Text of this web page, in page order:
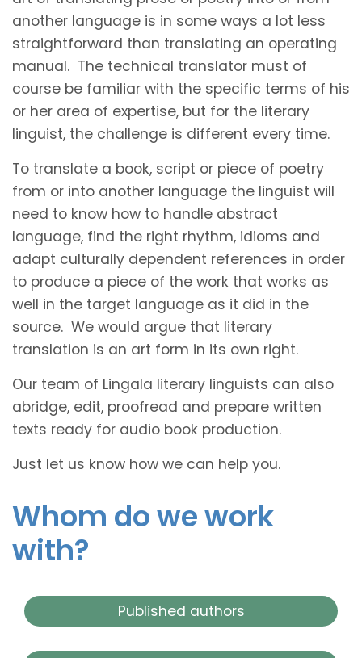
another language is in some ways a lot less
straightforward than translating an operating
manual. The technical translator must of
course be familiar with the specific terms of his
or her area of expertise, but for the literary
linguist, the challenge is different every time.
To translate a book, script or piece of poetry
from or into another language the linguist will
need to know how to handle abstract
language, find the right rhythm, idioms and
adapt culturally dependent references in order
to produce a piece of the work that works as
well in the target language as it did in the
source. We would argue that literary
translation is an art form in its own right.
Our team of Lingala literary linguists can also
abridge, edit, proofread and prepare written
texts ready for audio book production.
Just let us know how we can help you.
Whom do we work
with?
Published authors